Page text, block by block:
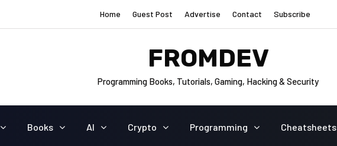
Home Guest Post Advertise Contact Subscribe
FROMDEV
Programming Books, Tutorials, Gaming, Hacking & Security
Books AI Crypto Programming Cheatsheets